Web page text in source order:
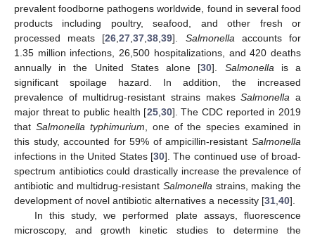
prevalent foodborne pathogens worldwide, found in several food
products including poultry, seafood, and other fresh or
processed meats [26 ,27 ,37 ,38 ,39]. Salmonella accounts for
1.35 million infections, 26,500 hospitalizations, and 420 deaths
annually in the United States alone [30]. Salmonella is a
significant spoilage hazard. In addition, the increased
prevalence of multidrug-resistant strains makesSalmonella a
major threat to public health [25, 30]. The CDC reported in 2019
that Salmonella typhimurium , one of the species examined in
this study, accounted for 59% of ampicillin-resistant Salmonella
infections in the United States [30]. The continued use of broad-
spectrum antibiotics could drastically increase the prevalence of
antibiotic and multidrug-resistant Salmonella strains, making the
development of novel antibiotic alternatives a necessity [31 40].
In this study, we performed plate assays, fluorescence
microscopy, and growth kinetic studies to determine the